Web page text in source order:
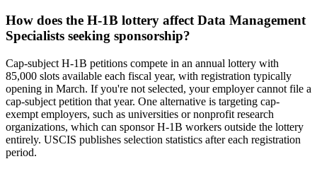
How does the H-1B lottery affect Data Management
Specialists seeking sponsorship?
Cap-subject H-1B petitions compete in an annual lottery with
85,000 slots available each fiscal year, with registration typically
opening in March. If you're not selected, your employer cannot file a
cap-subject petition that year. One alternative is targeting cap-
exempt employers, such as universities or nonprofit research
organizations, which can sponsor H-1B workers outside the lottery
entirely. USCIS publishes selection statistics after each registration
period.